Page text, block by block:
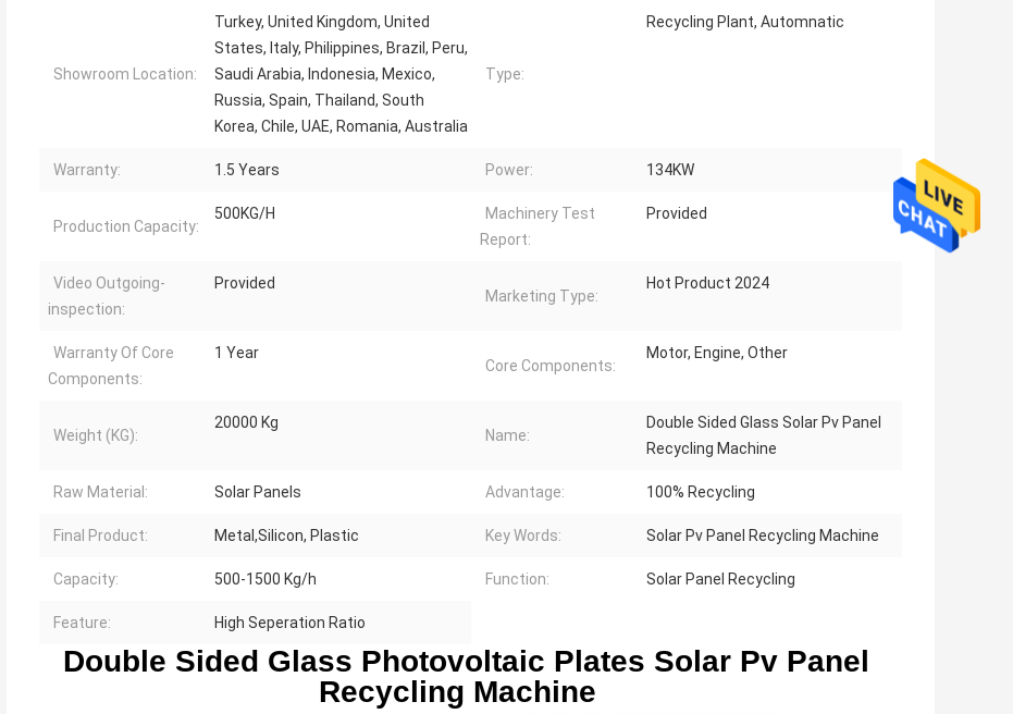
Showroom Location:
Turkey, United Kingdom, United
States, Italy, Philippines, Brazil, Peru,
Saudi Arabia, Indonesia, Mexico,
Russia, Spain, Thailand, South
Korea, Chile, UAE, Romania, Australia
Type:
Recycling Plant, Automnatic
Warranty: 1.5 Years Power: 134KW
Production Capacity:
500KG/H
Machinery Test
Report:
Provided
Video Outgoing-
inspection:
Provided
Marketing Type:
Hot Product 2024
Warranty Of Core
Components:
1 Year
Core Components:
Motor, Engine, Other
Weight (KG):
20000 Kg
Name:
Double Sided Glass Solar Pv Panel
Recycling Machine
Raw Material: Solar Panels Advantage: 100% Recycling
Final Product: Metal,Silicon, Plastic Key Words: Solar Pv Panel Recycling Machine
Capacity: 500-1500 Kg/h Function: Solar Panel Recycling
Feature: High Seperation Ratio
Double Sided Glass Photovoltaic Plates Solar Pv Panel
Recycling Machine